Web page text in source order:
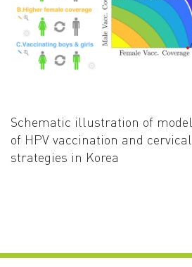
Schematic illustration of
of HPV vaccination and
strategies in Korea